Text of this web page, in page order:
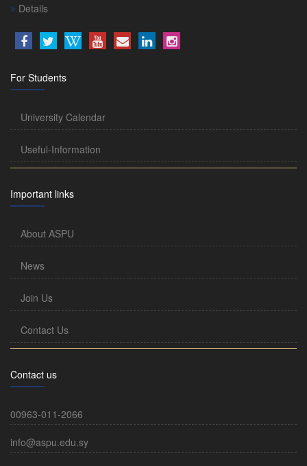
Details
For Students
University Calendar
Useful-Information
Important links
About ASPU
News
Join Us
Contact Us
Contact us
00963-011-2066
info@aspu.edu.sy